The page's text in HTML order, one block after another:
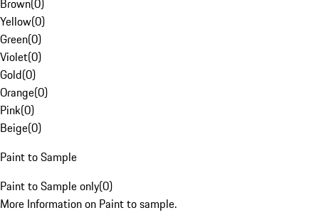
Brown(0)
Yellow(0)
Green(0)
Violet(0)
Gold(0)
Orange(0)
Pink(0)
Beige(0)
Paint to Sample
Paint to Sample only(0)
More Information on Paint to sample.